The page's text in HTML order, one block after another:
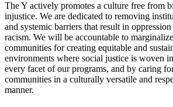
The Y actively promotes a culture free from
injustice. We are dedicated to removing
and systemic barriers that result in oppression
racism. We will be accountable to
communities for creating equitable and
environments where social justice is woven
every facet of our programs, and by caring
communities in a culturally versatile and
manner.